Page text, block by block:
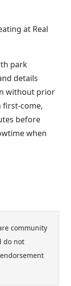
at Real
park
details
without prior
first-come,
before
when
community
do not